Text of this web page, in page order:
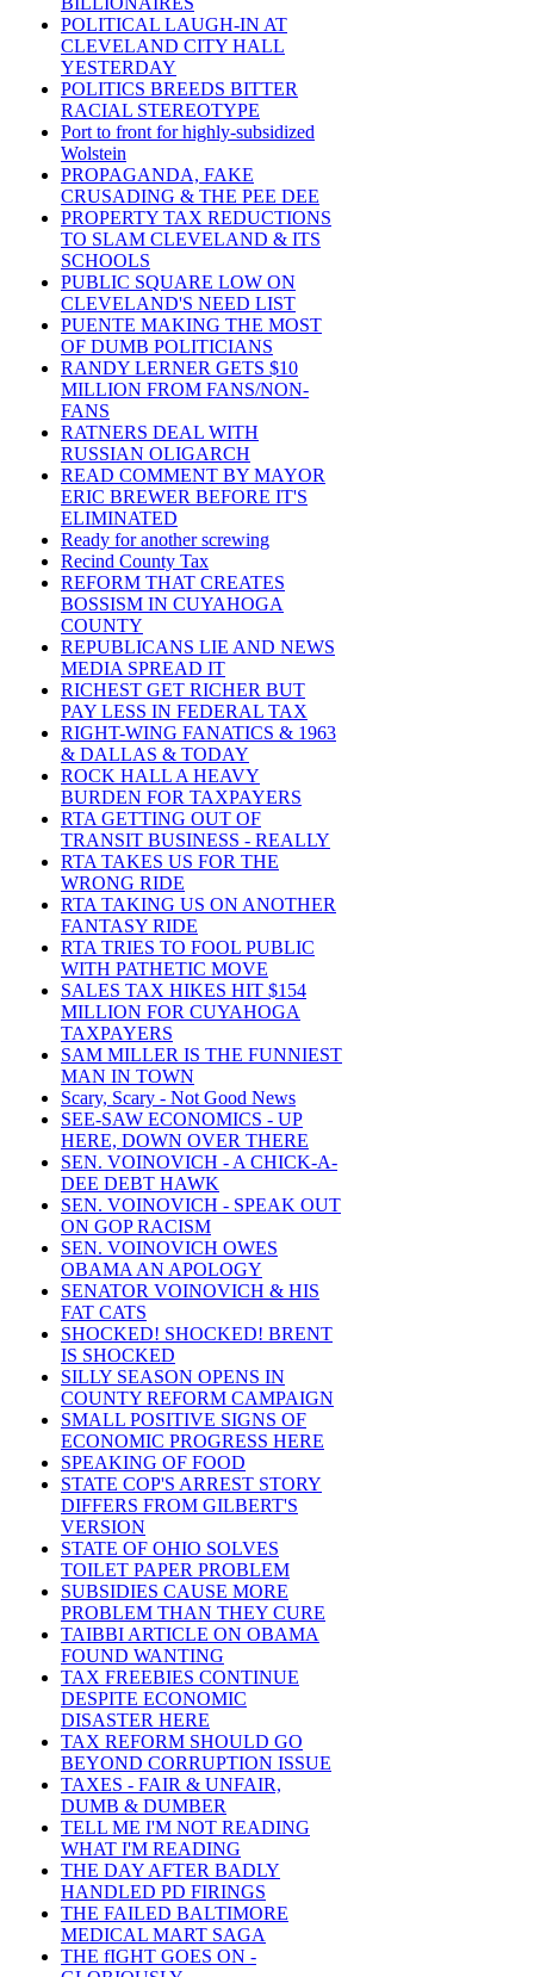
POLITICAL LAUGH-IN AT
CLEVELAND CITY HALL
YESTERDAY
POLITICS BREEDS BITTER
RACIAL STEREOTYPE
Port to front for highly-subsidized
Wolstein
PROPAGANDA, FAKE
CRUSADING & THE PEE DEE
PROPERTY TAX REDUCTIONS
TO SLAM CLEVELAND & ITS
SCHOOLS
PUBLIC SQUARE LOW ON
CLEVELAND'S NEED LIST
PUENTE MAKING THE MOST
OF DUMB POLITICIANS
RANDY LERNER GETS $10
MILLION FROM FANS/NON-
FANS
RATNERS DEAL WITH
RUSSIAN OLIGARCH
READ COMMENT BY MAYOR
ERIC BREWER BEFORE IT'S
ELIMINATED
Ready for another screwing
Recind County Tax
REFORM THAT CREATES
BOSSISM IN CUYAHOGA
COUNTY
REPUBLICANS LIE AND NEWS
MEDIA SPREAD IT
RICHEST GET RICHER BUT
PAY LESS IN FEDERAL TAX
RIGHT-WING FANATICS & 1963
& DALLAS & TODAY
ROCK HALL A HEAVY
BURDEN FOR TAXPAYERS
RTA GETTING OUT OF
TRANSIT BUSINESS - REALLY
RTA TAKES US FOR THE
WRONG RIDE
RTA TAKING US ON ANOTHER
FANTASY RIDE
RTA TRIES TO FOOL PUBLIC
WITH PATHETIC MOVE
SALES TAX HIKES HIT $154
MILLION FOR CUYAHOGA
TAXPAYERS
SAM MILLER IS THE FUNNIEST
MAN IN TOWN
Scary, Scary - Not Good News
SEE-SAW ECONOMICS - UP
HERE, DOWN OVER THERE
SEN. VOINOVICH - A CHICK-A-
DEE DEBT HAWK
SEN. VOINOVICH - SPEAK OUT
ON GOP RACISM
SEN. VOINOVICH OWES
OBAMA AN APOLOGY
SENATOR VOINOVICH & HIS
FAT CATS
SHOCKED! SHOCKED! BRENT
IS SHOCKED
SILLY SEASON OPENS IN
COUNTY REFORM CAMPAIGN
SMALL POSITIVE SIGNS OF
ECONOMIC PROGRESS HERE
SPEAKING OF FOOD
STATE COP'S ARREST STORY
DIFFERS FROM GILBERT'S
VERSION
STATE OF OHIO SOLVES
TOILET PAPER PROBLEM
SUBSIDIES CAUSE MORE
PROBLEM THAN THEY CURE
TAIBBI ARTICLE ON OBAMA
FOUND WANTING
TAX FREEBIES CONTINUE
DESPITE ECONOMIC
DISASTER HERE
TAX REFORM SHOULD GO
BEYOND CORRUPTION ISSUE
TAXES - FAIR & UNFAIR,
DUMB & DUMBER
TELL ME I'M NOT READING
WHAT I'M READING
THE DAY AFTER BADLY
HANDLED PD FIRINGS
THE FAILED BALTIMORE
MEDICAL MART SAGA
THE fIGHT GOES ON -